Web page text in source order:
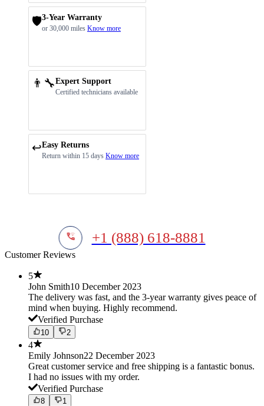
🛡️3-Year Warranty
or 30,000 miles Know more
👨‍🔧Expert Support
Certified technicians available
↩️Easy Returns
Return within 15 days Know more
+1 (888) 618-8881
Customer Reviews
5
John Smith10 December 2023
The delivery was fast, and the 3-year warranty gives peace of
mind when buying. Highly recommend.
Verified Purchase
10 2
4
Emily Johnson22 December 2023
Great customer service and free shipping is a fantastic bonus.
I had no issues with my order.
Verified Purchase
8 1